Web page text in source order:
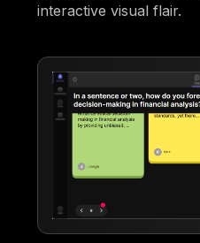
interactive visual flair.